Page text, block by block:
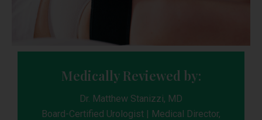
Medically Reviewed by:
Dr. Matthew Stanizzi, MD
Board-Certified Urologist | Medical Director,